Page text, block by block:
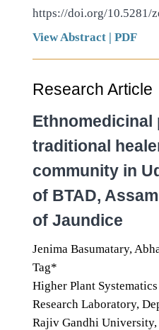
https://doi.org/10.5281/
View Abstract | PDF
Research Article
Ethnomedicinal
traditional
community in
of BTAD,
of Jaundice
Jenima Basumatary,
Tag*
Higher Plant
Research Laboratory,
Rajiv Gandhi